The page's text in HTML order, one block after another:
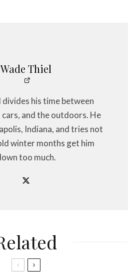
Wade Thiel
divides his time between
and the outdoors. He
Indiana, and tries not
winter months get him
too much.